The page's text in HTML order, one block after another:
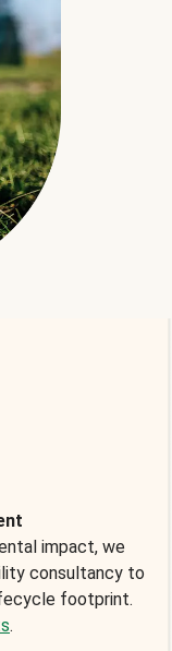
impact, we
consultancy to
footprint.
.